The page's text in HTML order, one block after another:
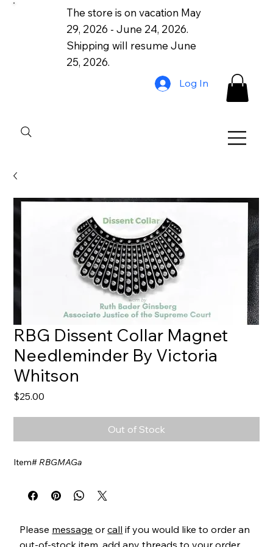
The store is on vacation May
29, 2026 - June 24, 2026.
Shipping will resume June
25, 2026.
Log In
RBG Dissent Collar Magnet
Needleminder By Victoria
Whitson
$25.00
Out of Stock
Item#RBGMAGa
Please message orcall if you would like to order an
out-of-stock item, add any threads to your order,